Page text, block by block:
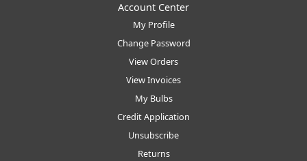
Account Center
My Profile
Change Password
View Orders
View Invoices
My Bulbs
Credit Application
Unsubscribe
Returns